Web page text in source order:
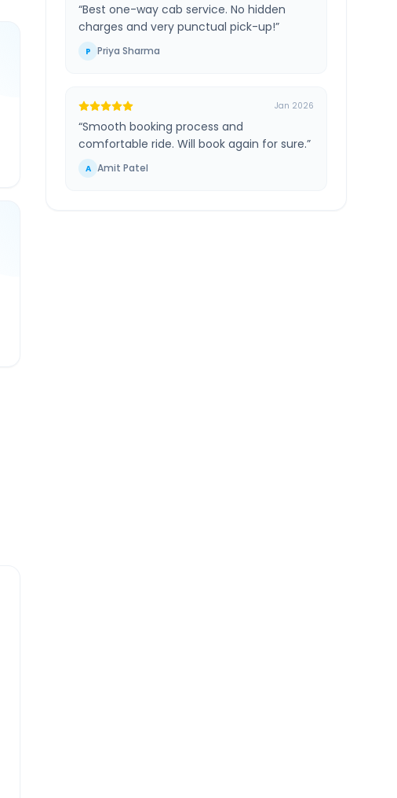
“Best one-way cab service. No hidden
charges and very punctual pick-up!”
P Priya Sharma
Jan 2026
“Smooth booking process and
comfortable ride. Will book again for sure.”
A Amit Patel